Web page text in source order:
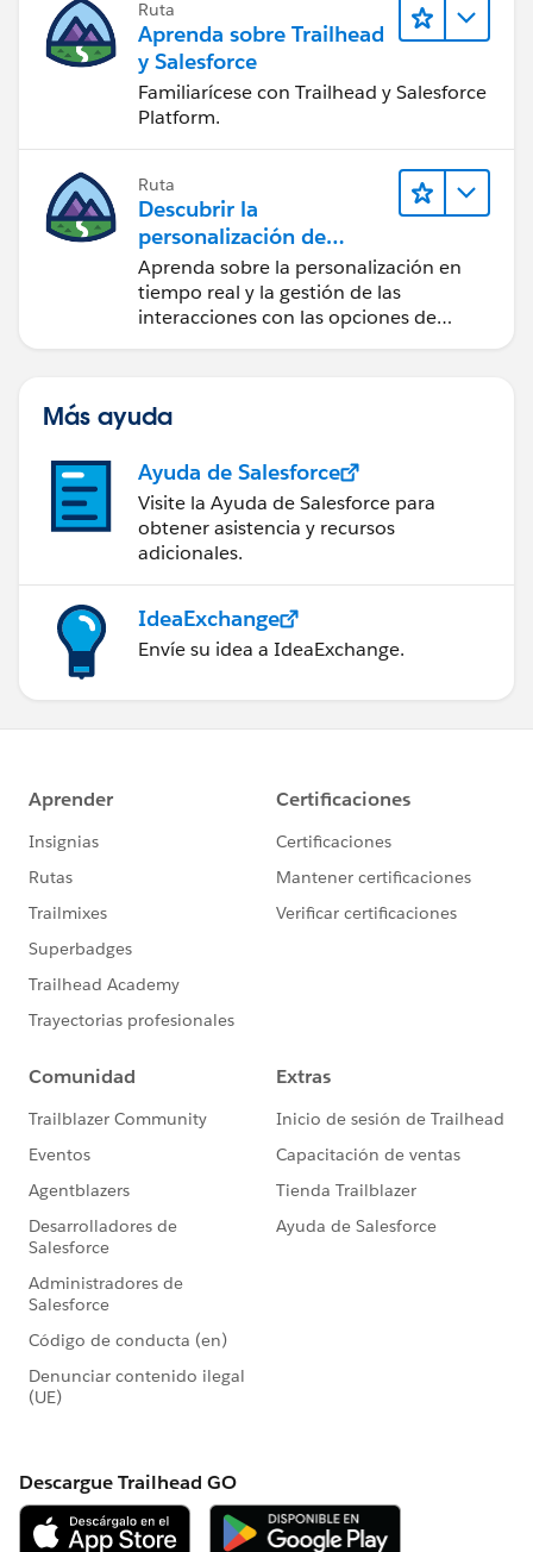
Ruta
Aprenda sobre Trailhead
y Salesforce
Familiarícese con Trailhead y Salesforce
Platform.
Ruta
Descubrir la
personalización de
Salesforce
Aprenda sobre la personalización en
tiempo real y la gestión de las
interacciones con las opciones de
Marketing Cloud Personalization.
Más ayuda
Ayuda de Salesforce
Visite la Ayuda de Salesforce para
obtener asistencia y recursos
adicionales.
IdeaExchange
Envíe su idea a IdeaExchange.